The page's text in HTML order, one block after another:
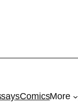
ComicsMore